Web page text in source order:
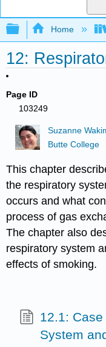
Expand/
Home
12:
Page ID
103249
Suzanne
Butte College
This chapter
the respiratory
occurs and what
process of gas
The chapter also
respiratory system
effects of smoking.
12.1:
System